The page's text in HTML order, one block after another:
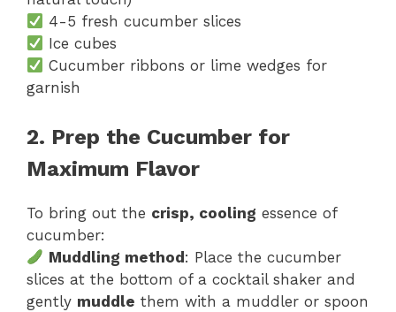
4-5 fresh cucumber slices
Ice cubes
Cucumber ribbons or lime wedges for
garnish
2. Prep the Cucumber for
Maximum Flavor
To bring out the crisp, cooling essence of
cucumber:
Muddling method : Place the cucumber
slices at the bottom of a cocktail shaker and
gently muddle them with a muddler or spoon